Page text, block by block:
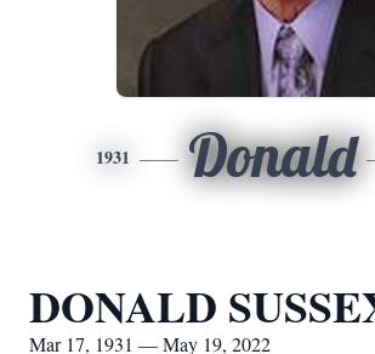
1931 Donald
DONALD
Mar 17, 1931 — May 19, 2022